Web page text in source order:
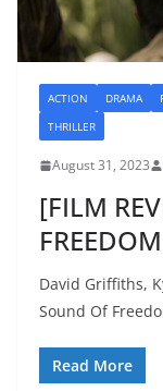
ACTION DRAMA
THRILLER
August 31, 2023
[FILM
David Griffiths,
Sound Of
Read More